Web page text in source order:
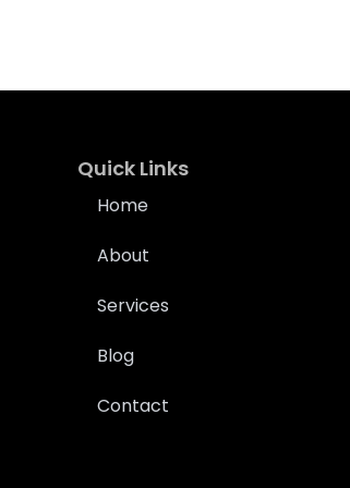
Quick Links
Home
About
Services
Blog
Contact